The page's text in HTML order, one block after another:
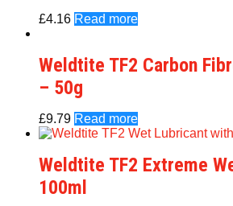
£4.16 Read more
Weldtite TF2 Carbon
– 50g
£9.79 Read more
Weldtite TF2 Extreme
100ml